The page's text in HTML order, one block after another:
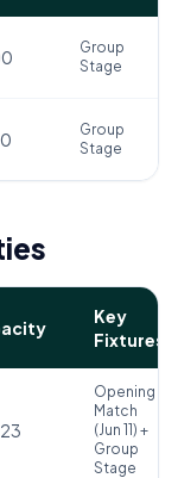
Group
Stage
Group
Stage
Key
Fixtures
Opening
Match
(Jun 11) +
Group
Stage